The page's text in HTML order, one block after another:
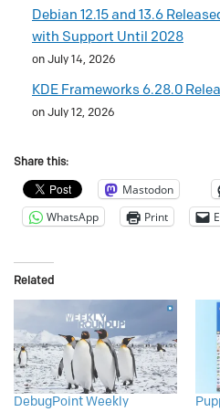
Debian 12.15 and 13.6
with Support Until 2028
on July 14, 2026
KDE Frameworks 6.28.0
on July 12, 2026
Share this:
Mastodon
WhatsApp
Print
Related
DebugPoint Weekly